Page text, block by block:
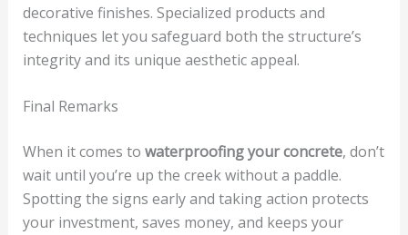
decorative finishes. Specialized products and
techniques let you safeguard both the structure’s
integrity and its unique aesthetic appeal.
Final Remarks
When it comes to waterproofing your concrete, don’t
wait until you’re up the creek without a paddle.
Spotting the signs early and taking action protects
your investment, saves money, and keeps your